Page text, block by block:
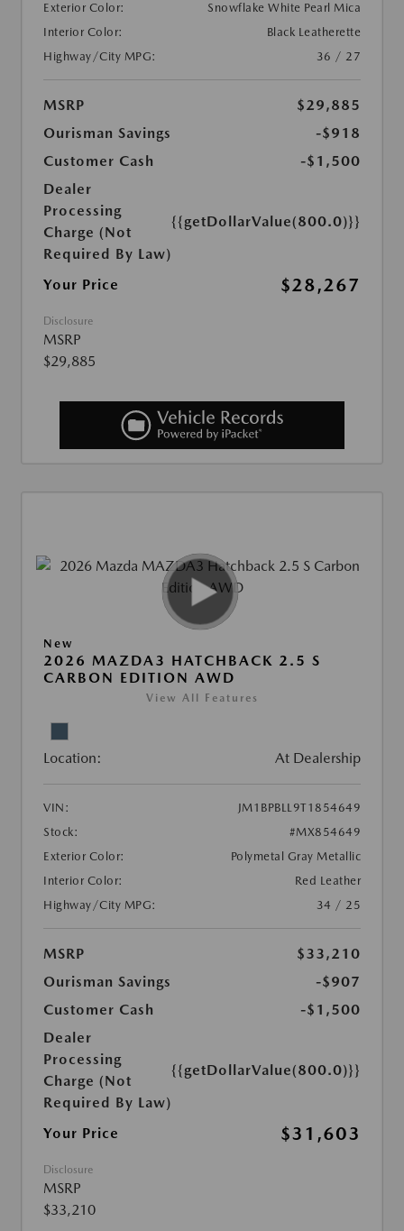
Exterior Color:
Snowflake White Pearl Mica
Interior Color:
Black Leatherette
Highway/City MPG:
36 / 27
MSRP
$29,885
Ourisman Savings
-$918
Customer Cash
-$1,500
Dealer
Processing
Charge (Not
Required By Law)
{{getDollarValue(800.0)}}
Your Price $28,267
Disclosure
MSRP
$29,885
New
2026 MAZDA3 HATCHBACK 2.5 S
CARBON EDITION AWD
View All Features
Location: At Dealership
VIN:
JM1BPBLL9T1854649
Stock:
#MX854649
Exterior Color:
Polymetal Gray Metallic
Interior Color:
Red Leather
Highway/City MPG:
34 / 25
MSRP
$33,210
Ourisman Savings
-$907
Customer Cash
-$1,500
Dealer
Processing
Charge (Not
Required By Law)
{{getDollarValue(800.0)}}
Your Price $31,603
Disclosure
MSRP
$33,210